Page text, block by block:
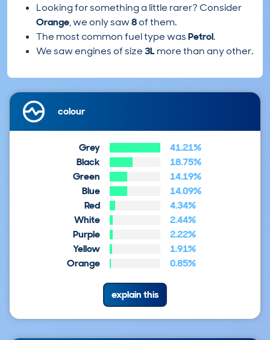
Looking for something a little rarer? Consider
Orange, we only saw8of them.
The most common fuel type wasPetrol.
We saw engines of size3L more than any other.
colour
Grey
41.21%
Black
18.75%
Green
14.19%
Blue
14.09%
Red
4.34%
White
2.44%
Purple
2.22%
Yellow
1.91%
Orange
0.85%
explain this